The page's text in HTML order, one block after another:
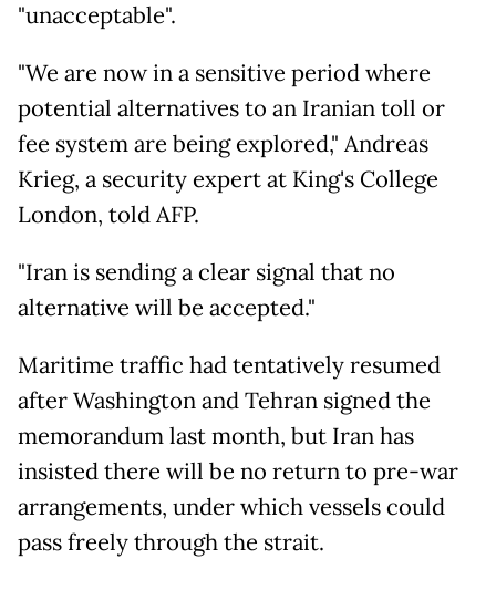
"unacceptable".
"We are now in a sensitive period where
potential alternatives to an Iranian toll or
fee system are being explored," Andreas
Krieg, a security expert at King's College
London, told AFP.
"Iran is sending a clear signal that no
alternative will be accepted."
Maritime traffic had tentatively resumed
after Washington and Tehran signed the
memorandum last month, but Iran has
insisted there will be no return to pre-war
arrangements, under which vessels could
pass freely through the strait.